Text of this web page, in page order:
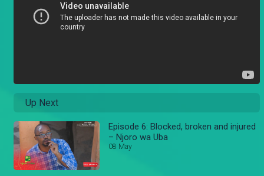
Up Next
Episode 6: Blocked, broken and injured
– Njoro wa Uba
08 May